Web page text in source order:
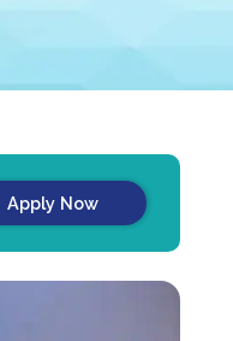
Apply Now